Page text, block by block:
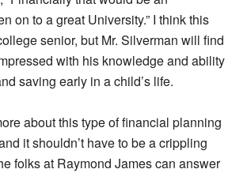
on to a great University.” I think this
senior, but Mr. Silverman will find
with his knowledge and ability
saving early in a child’s life.
about this type of financial planning
it shouldn’t have to be a crippling
folks at Raymond James can answer